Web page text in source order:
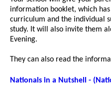
information booklet, which
curriculum and the individual
study. It will also invite them
Evening.
They can also read the
Nationals in a Nutshell -